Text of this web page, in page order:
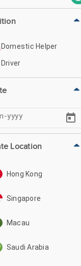
Domestic Helper
Driver
Location
Hong Kong
Singapore
Macau
Saudi Arabia